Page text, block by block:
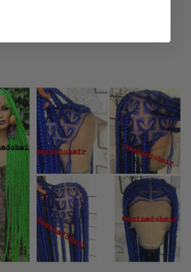
through